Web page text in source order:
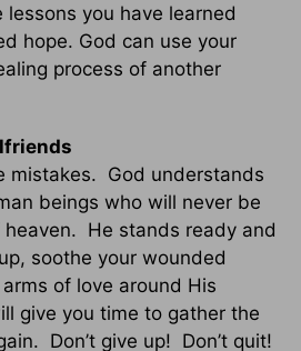
you have learned
hope. God can use your
process of another
mistakes. God understands
beings who will never be
He stands ready and
soothe your wounded
of love around His
give you time to gather the
Don’t give up! Don’t quit!